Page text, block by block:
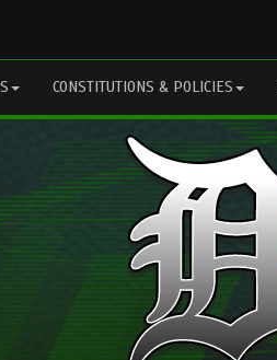
CONSTITUTIONS & POLICIES